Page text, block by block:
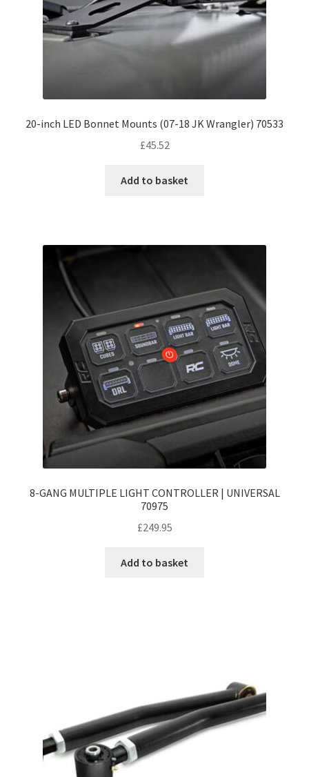
20-inch LED Bonnet Mounts (07-18 JK Wrangler) 70533
£45.52
Add to basket
8-GANG MULTIPLE LIGHT CONTROLLER | UNIVERSAL
70975
£249.95
Add to basket